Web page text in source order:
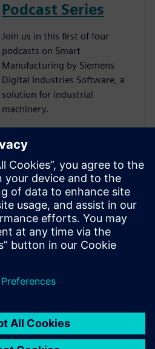
Podcast Series
Join us in this first of four
podcasts on Smart
Manufacturing by Siemens
Digital Industries Software, a
solution for industrial
machinery.
Smart
Manufacturing –
Customer Story
Siemens Digital Industries
Software solutions help DGUT
transformation.